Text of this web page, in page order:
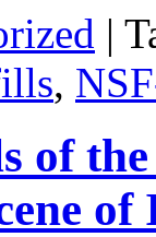
|
,
of
of